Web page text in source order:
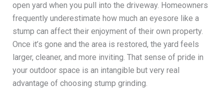
open yard when you pull into the driveway. Homeowners
frequently underestimate how much an eyesore like a
stump can affect their enjoyment of their own property.
Once it’s gone and the area is restored, the yard feels
larger, cleaner, and more inviting. That sense of pride in
your outdoor space is an intangible but very real
advantage of choosing stump grinding.